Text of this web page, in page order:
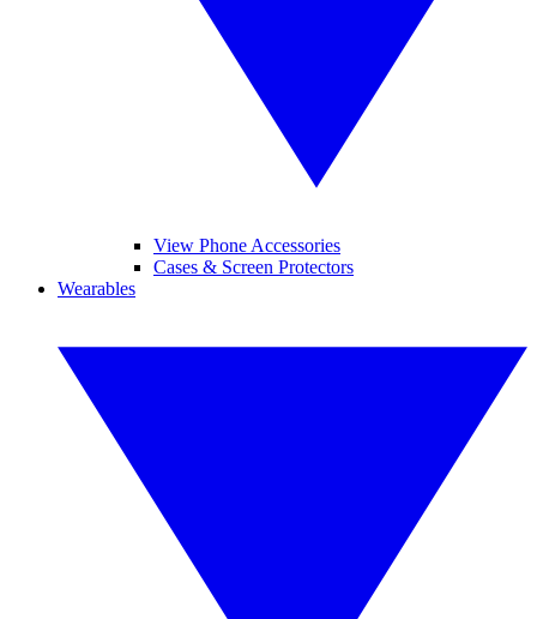
View Phone Accessories
Cases & Screen Protectors
Wearables